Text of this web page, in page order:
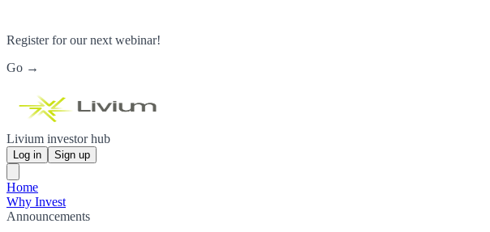
Register for our next webinar!
Go →
Livium investor hub
Log in Sign up
Home
Why Invest
Announcements